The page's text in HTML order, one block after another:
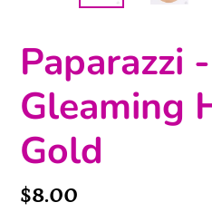
Paparazzi -
Gleaming
Gold
Price
$8.00